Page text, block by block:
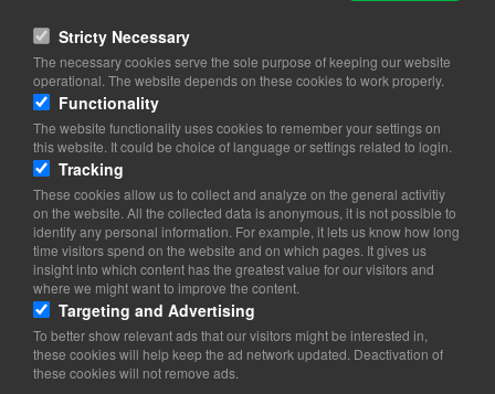
View on map
27 27 27 27
Website
ekspedition@taxi4x27.dk
Copyright 2026 © TheCopenhagenBook.dk
Stricty Necessary
The necessary cookies serve the sole purpose of keeping our website
operational. The website depends on these cookies to work properly.
Functionality
The website functionality uses cookies to remember your settings on
this website. It could be choice of language or settings related to login.
Tracking
These cookies allow us to collect and analyze on the general activitiy
on the website. All the collected data is anonymous, it is not possible to
identify any personal information. For example, it lets us know how long
time visitors spend on the website and on which pages. It gives us
insight into which content has the greatest value for our visitors and
where we might want to improve the content.
Targeting and Advertising
To better show relevant ads that our visitors might be interested in,
these cookies will help keep the ad network updated. Deactivation of
these cookies will not remove ads.